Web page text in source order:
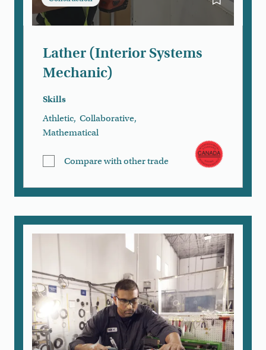
Lather (Interior Systems
Mechanic)
Skills
Athletic, Collaborative,
Mathematical
Compare with other trade
Remove All Compare